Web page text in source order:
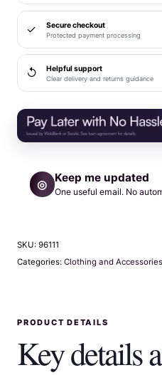
✓ Secure checkout
Protected payment processing
↺ Helpful support
Clear delivery and returns guidance
◎ Keep me updated
One useful email. No
SKU: 96111
Categories: Clothing and Accessories
PRODUCT DETAILS
Key details